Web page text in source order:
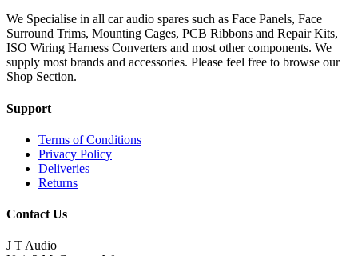
We Specialise in all car audio spares such as Face Panels, Face
Surround Trims, Mounting Cages, PCB Ribbons and Repair Kits,
ISO Wiring Harness Converters and most other components. We
supply most brands and accessories. Please feel free to browse our
Shop Section.
Support
Terms of Conditions
Privacy Policy
Deliveries
Returns
Contact Us
J T Audio